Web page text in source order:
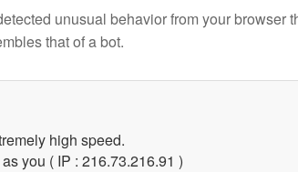
unusual behavior from your browser
that of a bot.
high speed.
you ( IP : 216.73.216.91 )